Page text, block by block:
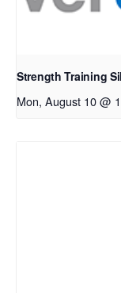
Strength Training
Mon, August 10 @